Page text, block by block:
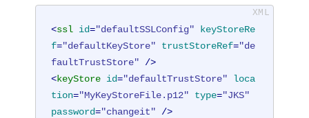
<ssl id="defaultSSLConfig"
keyStoreRe
f="defaultKeyStore" trustStoreRef="de
faultTrustStore" />
<keyStore id="defaultTrustStore"
loca
tion="MyKeyStoreFile.p12" type="JKS"
password="changeit" />